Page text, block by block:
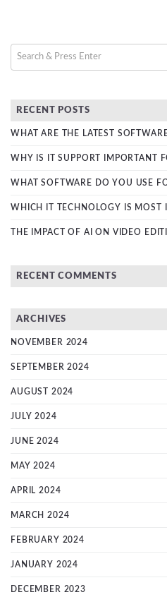
RECENT POSTS
WHAT ARE THE LATEST
WHY IS IT SUPPORT IMPORTANT
WHAT SOFTWARE DO YOU USE
WHICH IT TECHNOLOGY IS MOST
THE IMPACT OF AI ON VIDEO
RECENT COMMENTS
ARCHIVES
NOVEMBER 2024
SEPTEMBER 2024
AUGUST 2024
JULY 2024
JUNE 2024
MAY 2024
APRIL 2024
MARCH 2024
FEBRUARY 2024
JANUARY 2024
DECEMBER 2023